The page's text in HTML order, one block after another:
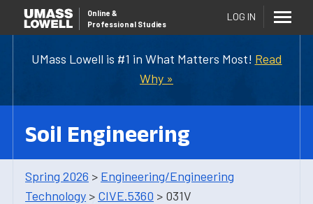
UMass Lowell is #1 in What Matters Most! Read
Why »
Online &
Professional Studies
LOG IN
Soil Engineering
Spring 2026 > Engineering/Engineering
Technology > CIVE.5360 > 031V